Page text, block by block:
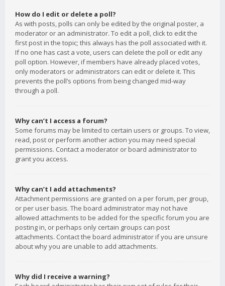
How do I edit or delete a poll?
As with posts, polls can only be edited by the original poster, a
moderator or an administrator. To edit a poll, click to edit the
first post in the topic; this always has the poll associated with it.
If no one has cast a vote, users can delete the poll or edit any
poll option. However, if members have already placed votes,
only moderators or administrators can edit or delete it. This
prevents the poll’s options from being changed mid-way
through a poll.
Why can’t I access a forum?
Some forums may be limited to certain users or groups. To view,
read, post or perform another action you may need special
permissions. Contact a moderator or board administrator to
grant you access.
Why can’t I add attachments?
Attachment permissions are granted on a per forum, per group,
or per user basis. The board administrator may not have
allowed attachments to be added for the specific forum you are
posting in, or perhaps only certain groups can post
attachments. Contact the board administrator if you are unsure
about why you are unable to add attachments.
Why did I receive a warning?